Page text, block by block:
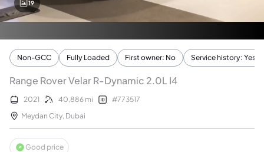
19
Non-GCC Fully Loaded First owner: No Service history: Yes
Range Rover Velar R-Dynamic 2.0L I4
2021 40,886 mi #773517
Meydan City, Dubai
Good price